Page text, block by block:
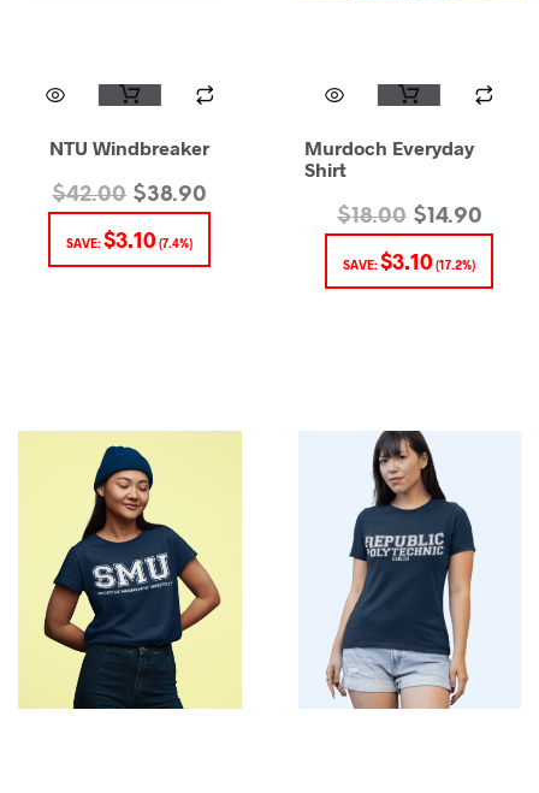
NTU Windbreaker
$42.00 $38.90
SAVE:$3.10(7.4%)
Murdoch Everyday
Shirt
$18.00 $14.90
SAVE:$3.10(17.2%)